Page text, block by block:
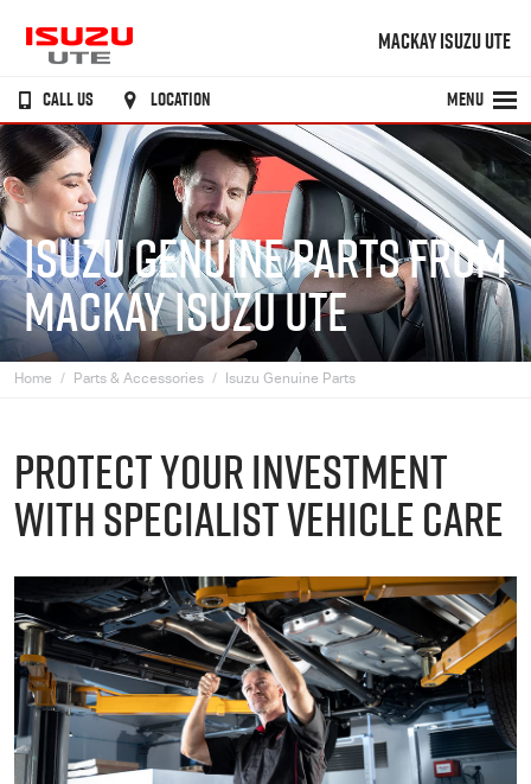
MACKAY ISUZU UTE
CALL US LOCATION MENU
ISUZU GENUINE PARTS FROM
MACKAY ISUZU UTE
Home Parts & Accessories Isuzu Genuine Parts
PROTECT YOUR INVESTMENT
WITH SPECIALIST VEHICLE CARE